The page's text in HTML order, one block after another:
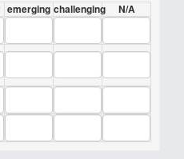
emerging challenging N/A